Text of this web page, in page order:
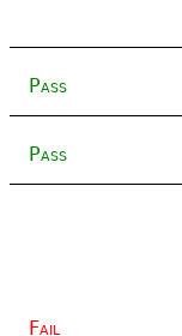
Pass
Pass
Fail